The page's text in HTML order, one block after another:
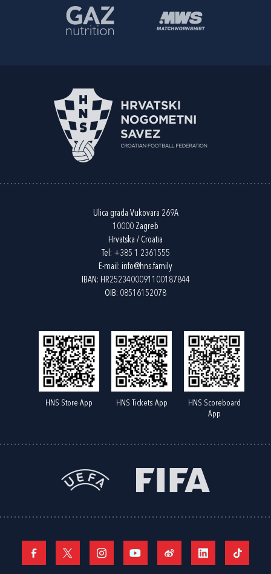
Ulica grada Vukovara 269A
10000 Zagreb
Hrvatska / Croatia
Tel: +385 1 2361555
E-mail: info@hns.family
IBAN: HR2523400091100187844
OIB: 08516152078
HNS Store App HNS Tickets App
HNS Scoreboard
App